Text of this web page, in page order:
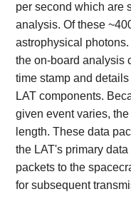
per second which are
analysis. Of these
astrophysical
the on-board analysis
time stamp and
LAT components.
given event varies,
length. These data
the LAT's primary
packets to the
for subsequent